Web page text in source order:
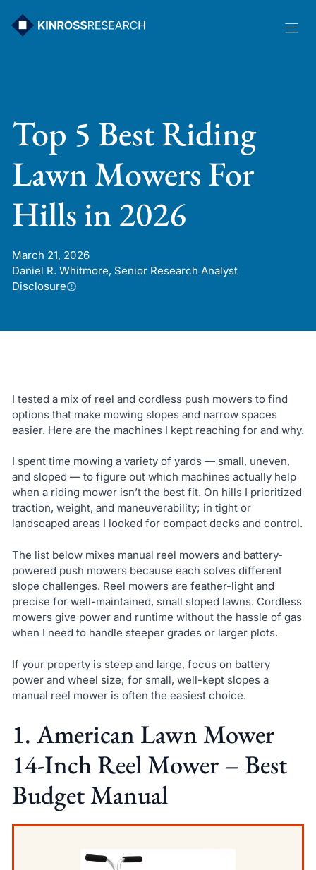
Top 5 Best Riding
Lawn Mowers For
Hills in 2026
March 21, 2026
Daniel R. Whitmore, Senior Research Analyst
Disclosure
I tested a mix of reel and cordless push mowers to find
options that make mowing slopes and narrow spaces
easier. Here are the machines I kept reaching for and why.
I spent time mowing a variety of yards — small, uneven,
and sloped — to figure out which machines actually help
when a riding mower isn’t the best fit. On hills I prioritized
traction, weight, and maneuverability; in tight or
landscaped areas I looked for compact decks and control.
The list below mixes manual reel mowers and battery-
powered push mowers because each solves different
slope challenges. Reel mowers are feather-light and
precise for well-maintained, small sloped lawns. Cordless
mowers give power and runtime without the hassle of gas
when I need to handle steeper grades or larger plots.
If your property is steep and large, focus on battery
power and wheel size; for small, well-kept slopes a
manual reel mower is often the easiest choice.
1. American Lawn Mower
14-Inch Reel Mower – Best
Budget Manual